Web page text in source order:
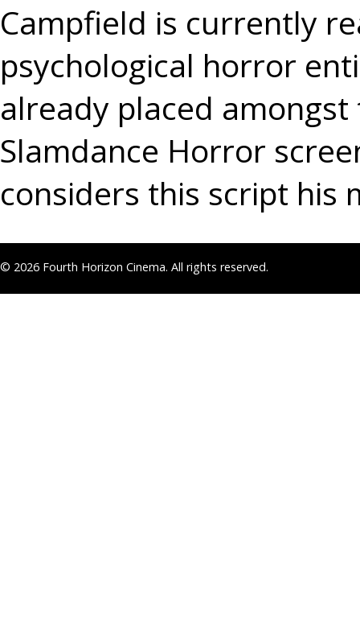
Campfield is currently
psychological horror
already placed
Slamdance Horror
considers this script his
© 2026 Fourth Horizon Cinema. All rights reserved.